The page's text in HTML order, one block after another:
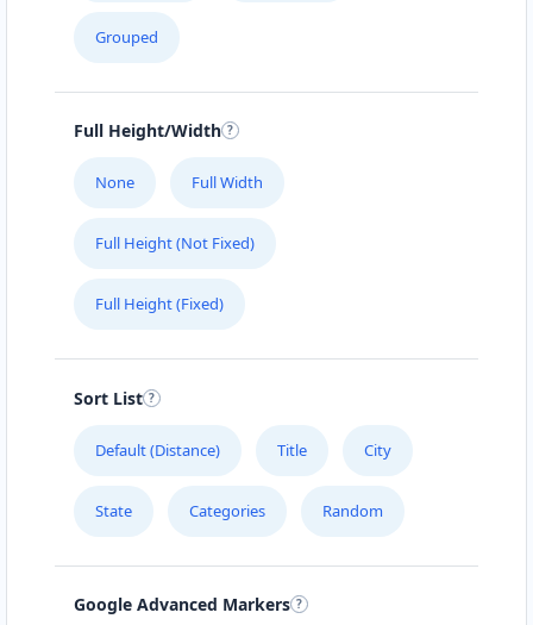
Grouped
Full Height/Width
None Full Width
Full Height (Not Fixed)
Full Height (Fixed)
Sort List
Default (Distance) Title City
State Categories Random
Google Advanced Markers